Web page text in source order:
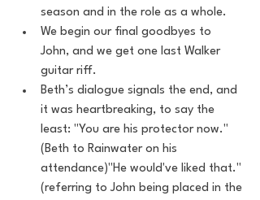
season and in the role as a whole.
We begin our final goodbyes to
John, and we get one last Walker
guitar riff.
Beth’s dialogue signals the end, and
it was heartbreaking, to say the
least: "You are his protector now."
(Beth to Rainwater on his
attendance)"He would've liked that."
(referring to John being placed in the